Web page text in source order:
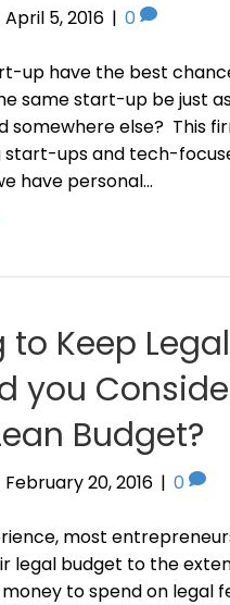
April 5, 2016 | 0
up have the best
same start-up be just
somewhere else? This
ups and tech-
have personal…
to Keep
you
Budget?
February 20, 2016 | 0
most
legal budget to the
to spend on legal